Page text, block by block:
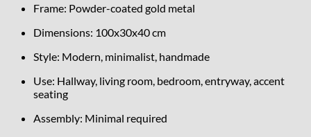
Frame: Powder-coated gold metal
Dimensions: 100x30x40 cm
Style: Modern, minimalist, handmade
Use: Hallway, living room, bedroom, entryway, accent
seating
Assembly: Minimal required